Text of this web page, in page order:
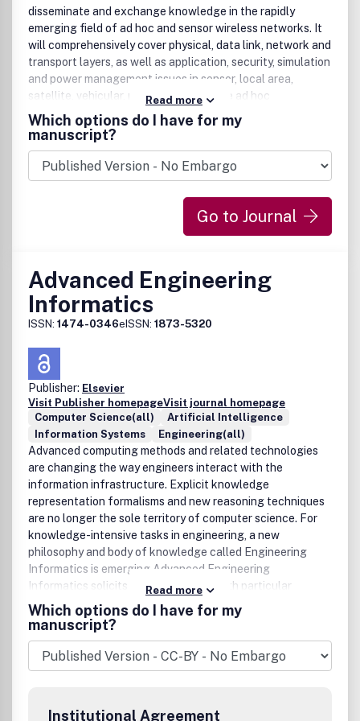
disseminate and exchange knowledge in the rapidly
emerging field of ad hoc and sensor wireless networks. It
will comprehensively cover physical, data link, network and
transport layers, as well as application, security, simulation
and power management issues in sensor, local area,
satellite, vehicular, personal, and mobile ad hoc
networks.The main focus of the journal is to publish
original contributions, including regular papers, short
papers, research notes and communications, review and
survey papers. In order to provide timely dissemination of
ideas whose evaluation may require significant time and
impose publication delays, one of the unique features of
this journal is to allow authors the publication of promising
concepts and algorithms with either partial or without prior
Read more
Which options do I have for my
manuscript?
Go to Journal
Advanced Engineering
Informatics
ISSN: 1474-0346eISSN: 1873-5320
Publisher: Elsevier
Visit Publisher homepageVisit journal homepage
Computer Science(all)
Artificial Intelligence
Information Systems
Engineering(all)
Advanced computing methods and related technologies
are changing the way engineers interact with the
information infrastructure. Explicit knowledge
representation formalisms and new reasoning techniques
are no longer the sole territory of computer science. For
knowledge-intensive tasks in engineering, a new
philosophy and body of knowledge called Engineering
Informatics is emerging.Advanced Engineering
Informatics solicits research papers with particular
emphases both on 'knowledge' and 'engineering
applications'. As an international Journal, original papers
typically:• Report progress in the engineering discipline of
applying methods of engineering informatics.• Have
engineering relevance and help provide the scientific base
Read more
Which options do I have for my
manuscript?
Institutional Agreement